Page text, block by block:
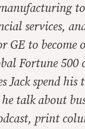
services,
GE to become
Fortune 500
Jack spend
talk about
print